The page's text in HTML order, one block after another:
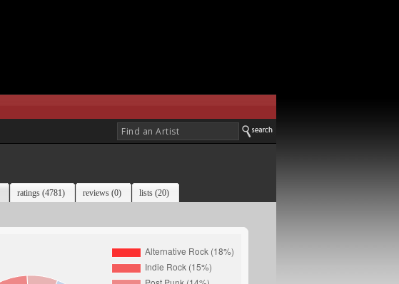
ratings (4781) reviews (0) lists (20)